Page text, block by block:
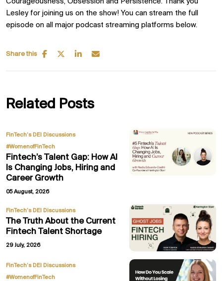
Lesley for joining us on the show! You can stream the full
episode on all major podcast streaming platforms below.
Share this
Related Posts
FinTech’s DEI Discussions,
#WomenofFinTech
Fintech’s Talent Gap: How AI
Is Changing Jobs, Hiring and
Career Growth
05 August, 2026
FinTech’s DEI Discussions
The Truth About the Current
Fintech Talent Shortage
29 July, 2026
FinTech’s DEI Discussions,
#WomenofFinTech